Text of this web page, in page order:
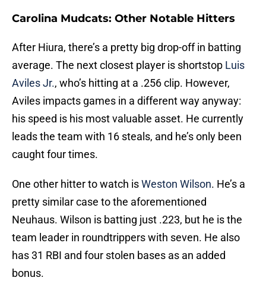
Carolina Mudcats: Other Notable Hitters
After Hiura, there’s a pretty big drop-off in batting
average. The next closest player is shortstop Luis
Aviles Jr., who’s hitting at a .256 clip. However,
Aviles impacts games in a different way anyway:
his speed is his most valuable asset. He currently
leads the team with 16 steals, and he’s only been
caught four times.
One other hitter to watch isWeston Wilson. He’s a
pretty similar case to the aforementioned
Neuhaus. Wilson is batting just .223, but he is the
team leader in roundtrippers with seven. He also
has 31 RBI and four stolen bases as an added
bonus.